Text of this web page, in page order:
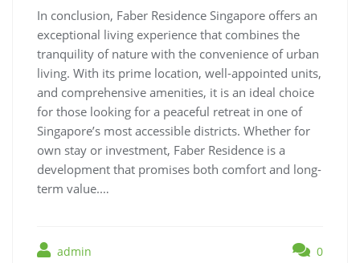
In conclusion, Faber Residence Singapore offers an
exceptional living experience that combines the
tranquility of nature with the convenience of urban
living. With its prime location, well-appointed units,
and comprehensive amenities, it is an ideal choice
for those looking for a peaceful retreat in one of
Singapore’s most accessible districts. Whether for
own stay or investment, Faber Residence is a
development that promises both comfort and long-
term value.…
admin 0